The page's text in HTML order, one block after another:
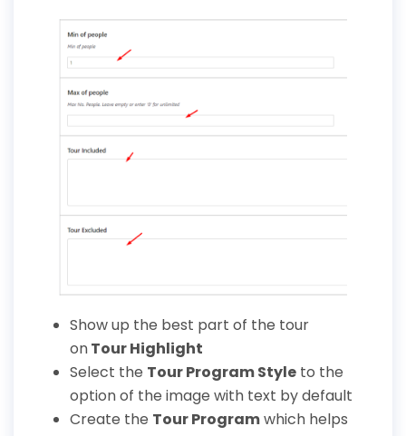
Show up the best part of the tour
onTour Highlight
Select the Tour Program Style to the
option of the image with text by default
Create the Tour Programwhich helps